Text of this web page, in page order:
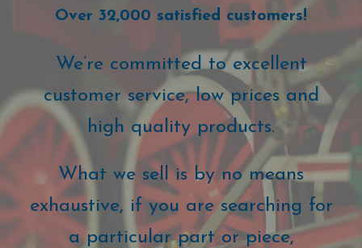
Over 32,000 satisfied customers!
We’re committed to excellent
customer service, low prices and
high quality products.
What we sell is by no means
exhaustive, if you are searching for
a particular part or piece,